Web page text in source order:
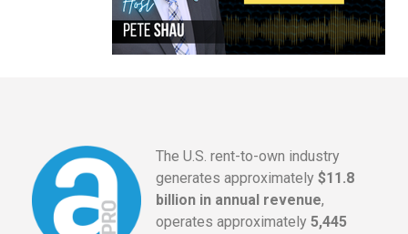
The U.S. rent-to-own industry
generates approximately $11.8
billion in annual revenue,
operates approximately 5,445